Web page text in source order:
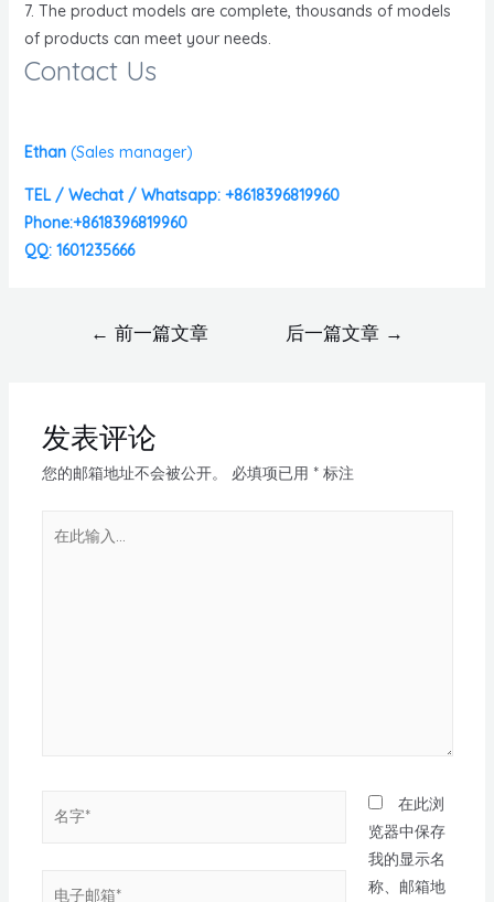
7. The product models are complete, thousands of models
of products can meet your needs.
Contact Us
Ethan (Sales manager)
TEL / Wechat / Whatsapp: +8618396819960
Phone:+8618396819960
QQ: 1601235666
← 前一篇文章 后一篇文章 →
发表评论
您的邮箱地址不会被公开。 必填项已用 *标注
在此浏
览器中保存
我的显示名
称、邮箱地